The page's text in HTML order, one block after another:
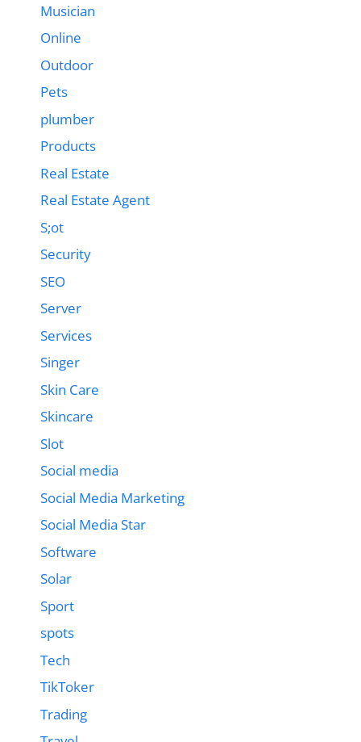
Musician
Online
Outdoor
Pets
plumber
Products
Real Estate
Real Estate Agent
S;ot
Security
SEO
Server
Services
Singer
Skin Care
Skincare
Slot
Social media
Social Media Marketing
Social Media Star
Software
Solar
Sport
spots
Tech
TikToker
Trading